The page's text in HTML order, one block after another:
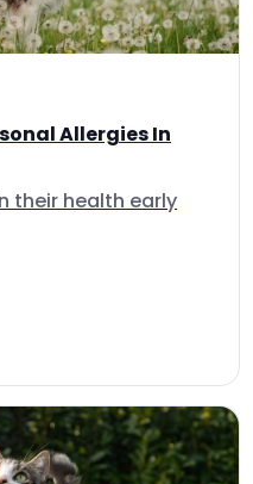
Allergies In
their health early